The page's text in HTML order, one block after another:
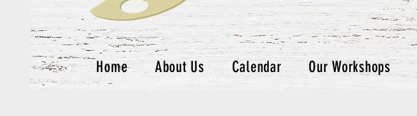
Home About Us Calendar Our Workshops